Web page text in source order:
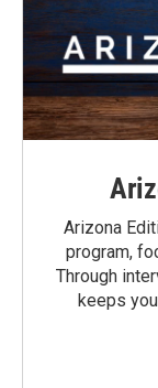
Arizona
program,
Through
keeps